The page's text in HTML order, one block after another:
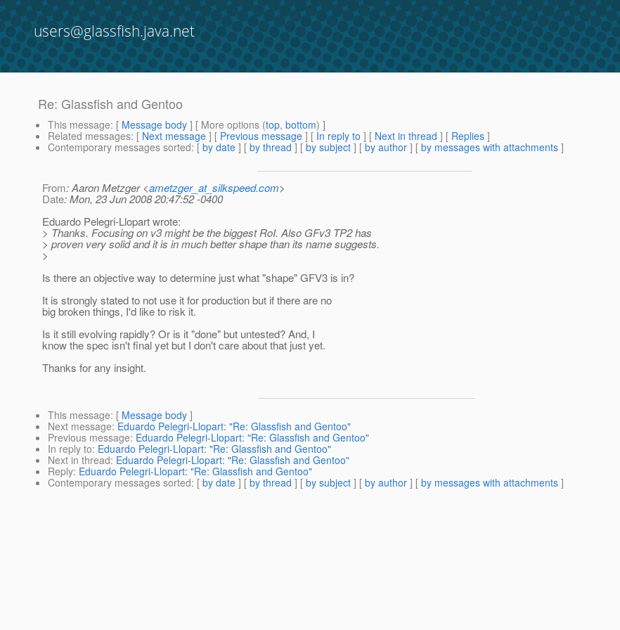
users@glassfish.java.net
Re: Glassfish and Gentoo
This message: [ Message body ] [ More options (top, bottom) ]
Related messages: [ Next message ] [ Previous message ] [ In reply to ] [ Next in thread ] [ Replies ]
Contemporary messages sorted: [ by date ] [ by thread ] [ by subject ] [ by author ] [ by messages with attachments ]
From: Aaron Metzger <ametzger_at_silkspeed.com>
Date: Mon, 23 Jun 2008 20:47:52 -0400
Eduardo Pelegri-Llopart wrote:
> Thanks. Focusing on v3 might be the biggest RoI. Also GFv3 TP2 has
> proven very solid and it is in much better shape than its name suggests.
>
Is there an objective way to determine just what "shape" GFV3 is in?
It is strongly stated to not use it for production but if there are no
big broken things, I'd like to risk it.
Is it still evolving rapidly? Or is it "done" but untested? And, I
know the spec isn't final yet but I don't care about that just yet.
Thanks for any insight.
This message: [ Message body ]
Next message: Eduardo Pelegri-Llopart: "Re: Glassfish and Gentoo"
Previous message: Eduardo Pelegri-Llopart: "Re: Glassfish and Gentoo"
In reply to: Eduardo Pelegri-Llopart: "Re: Glassfish and Gentoo"
Next in thread: Eduardo Pelegri-Llopart: "Re: Glassfish and Gentoo"
Reply: Eduardo Pelegri-Llopart: "Re: Glassfish and Gentoo"
Contemporary messages sorted: [ by date ] [ by thread ] [ by subject ] [ by author ] [ by messages with attachments ]